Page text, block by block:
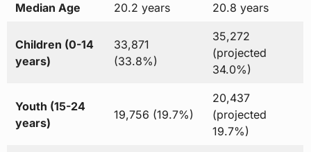
Median Age 20.2 years 20.8 years
Children (0-14
years)
33,871
(33.8%)
35,272
(projected
34.0%)
Youth (15-24
years)
19,756 (19.7%)
20,437
(projected
19.7%)